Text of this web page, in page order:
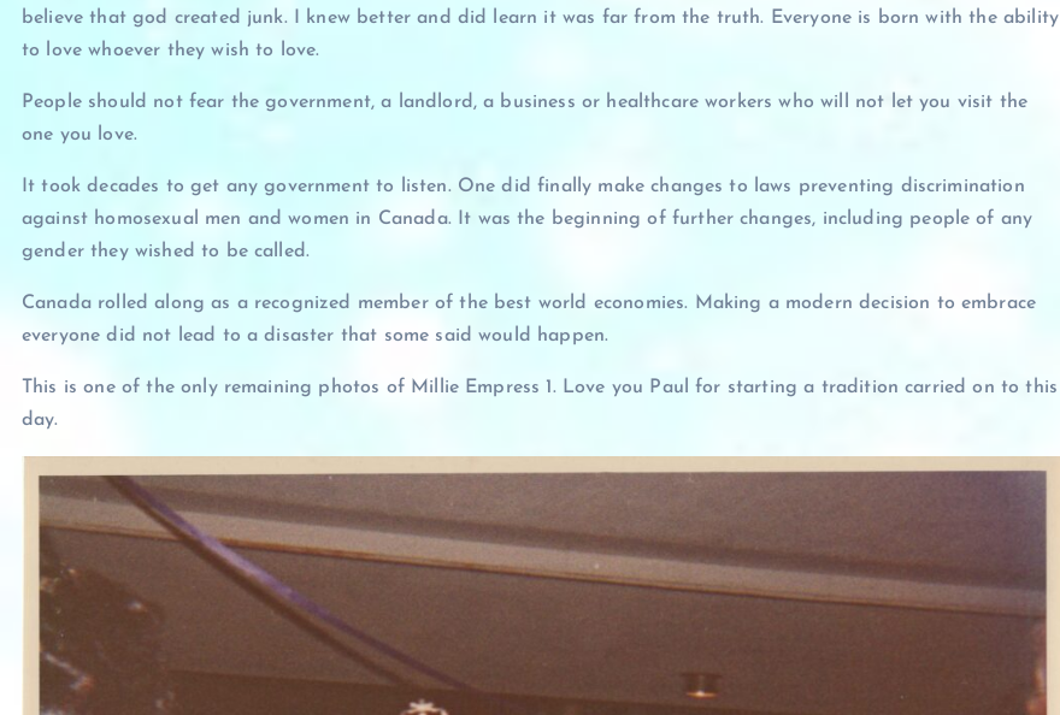
believe that god created junk. I knew better and did learn it was far from the truth. Everyone is born with the ability
to love whoever they wish to love.
People should not fear the government, a landlord, a business or healthcare workers who will not let you visit the
one you love.
It took decades to get any government to listen. One did finally make changes to laws preventing discrimination
against homosexual men and women in Canada. It was the beginning of further changes, including people of any
gender they wished to be called.
Canada rolled along as a recognized member of the best world economies. Making a modern decision to embrace
everyone did not lead to a disaster that some said would happen.
This is one of the only remaining photos of Millie Empress 1. Love you Paul for starting a tradition carried on to this
day.